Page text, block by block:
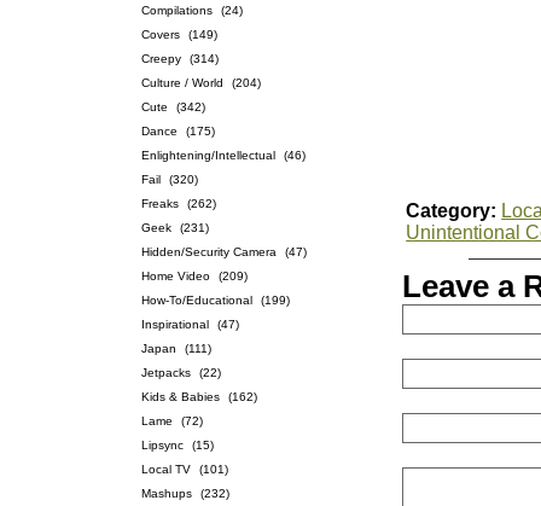
Compilations
(24)
Covers
(149)
Creepy
(314)
Culture / World
(204)
Cute
(342)
Dance
(175)
Enlightening/Intellectual
(46)
Fail
(320)
Freaks
(262)
Geek
(231)
Hidden/Security Camera
(47)
Home Video
(209)
How-To/Educational
(199)
Inspirational
(47)
Japan
(111)
Jetpacks
(22)
Kids & Babies
(162)
Lame
(72)
Lipsync
(15)
Local TV
(101)
Mashups
(232)
Category:
Unintentional
Leave a